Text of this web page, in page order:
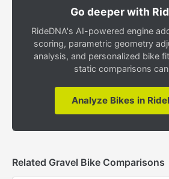
Go deeper with
RideDNA's AI-powered engine
scoring, parametric geometry
analysis, and personalized bike
static comparisons
Analyze Bikes in
Related Gravel Bike Comparisons